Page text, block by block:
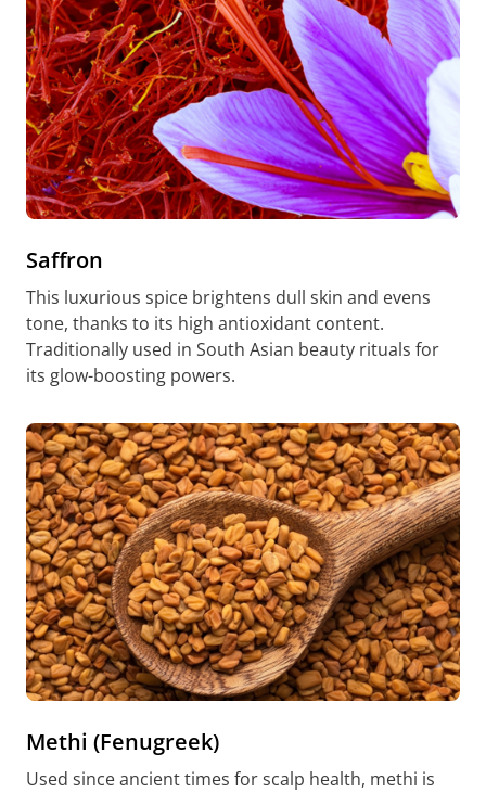
Saffron
This luxurious spice brightens dull skin and evens
tone, thanks to its high antioxidant content.
Traditionally used in South Asian beauty rituals for
its glow-boosting powers.
Methi (Fenugreek)
Used since ancient times for scalp health, methi is